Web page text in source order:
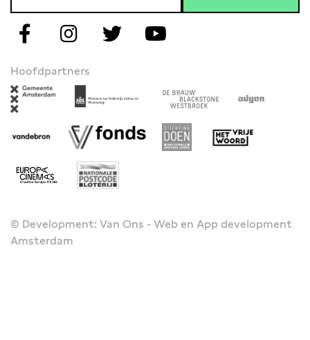
Hoofdpartners
© Development: Van Ons - Web en App development
Amsterdam